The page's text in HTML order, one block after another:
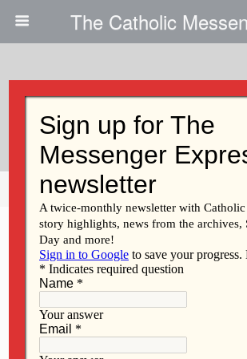
The Catholic
Making Justice Their
Share Tweet